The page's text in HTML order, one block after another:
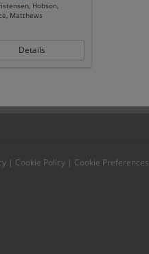
Hobson,
Matthews
Details
| Cookie Policy | Cookie Preferences